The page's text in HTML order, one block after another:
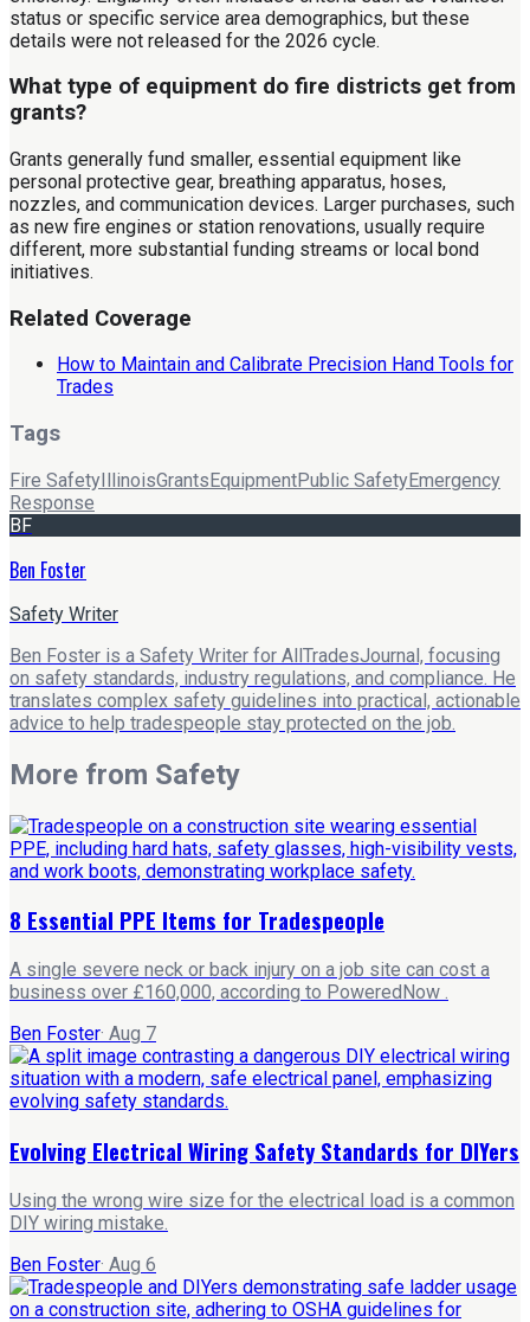
status or specific service area demographics, but these
details were not released for the 2026 cycle.
What type of equipment do fire districts get from
grants?
Grants generally fund smaller, essential equipment like
personal protective gear, breathing apparatus, hoses,
nozzles, and communication devices. Larger purchases, such
as new fire engines or station renovations, usually require
different, more substantial funding streams or local bond
initiatives.
Related Coverage
How to Maintain and Calibrate Precision Hand Tools for
Trades
Tags
Fire SafetyIllinoisGrantsEquipmentPublic SafetyEmergency
Response
BF
Ben Foster
Safety Writer
Ben Foster is a Safety Writer for AllTradesJournal, focusing
on safety standards, industry regulations, and compliance. He
translates complex safety guidelines into practical, actionable
advice to help tradespeople stay protected on the job.
More from Safety
8 Essential PPE Items for Tradespeople
A single severe neck or back injury on a job site can cost a
business over £160,000, according to PoweredNow .
Ben Foster· Aug 7
Evolving Electrical Wiring Safety Standards for DIYers
Using the wrong wire size for the electrical load is a common
DIY wiring mistake.
Ben Foster· Aug 6